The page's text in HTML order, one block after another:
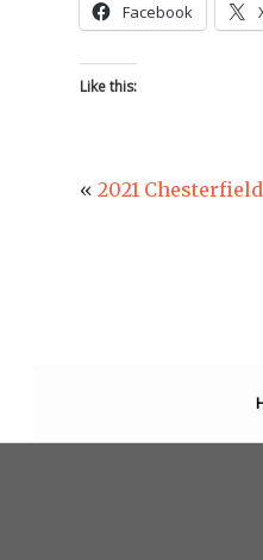
Facebook
Like this:
« 2021